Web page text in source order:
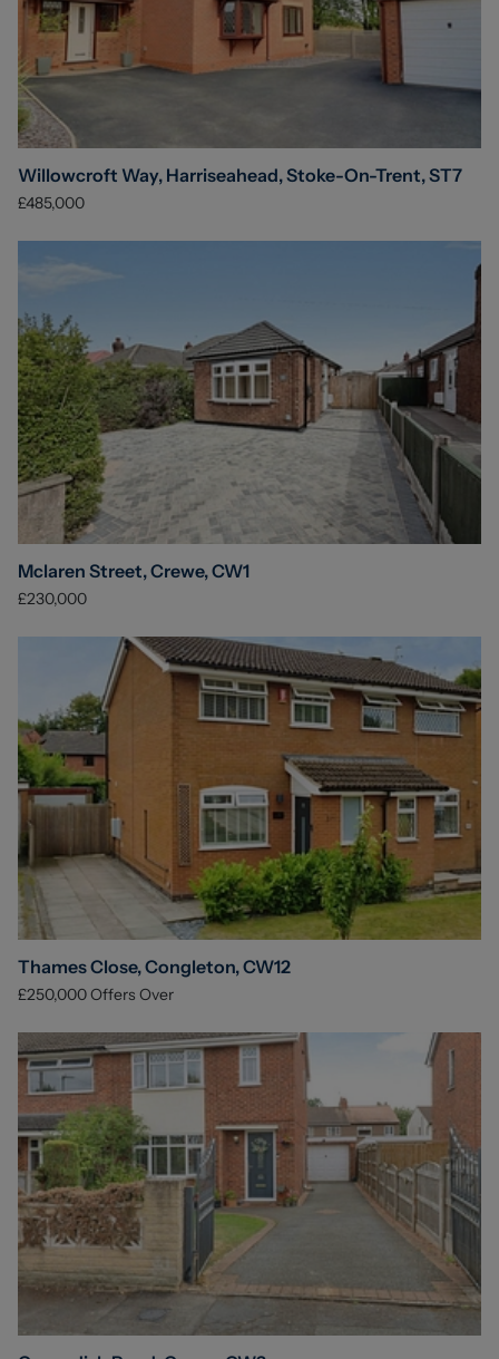
Willowcroft Way, Harriseahead, Stoke-On-Trent, ST7
£485,000
Mclaren Street, Crewe, CW1
£230,000
Thames Close, Congleton, CW12
£250,000Offers Over